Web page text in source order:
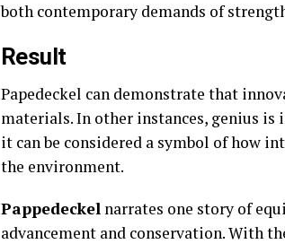
both contemporary demands of
Result
Papedeckel can demonstrate that
materials. In other instances, genius
it can be considered a symbol of how
the environment.
Pappedeckel narrates one story of
advancement and conservation. With